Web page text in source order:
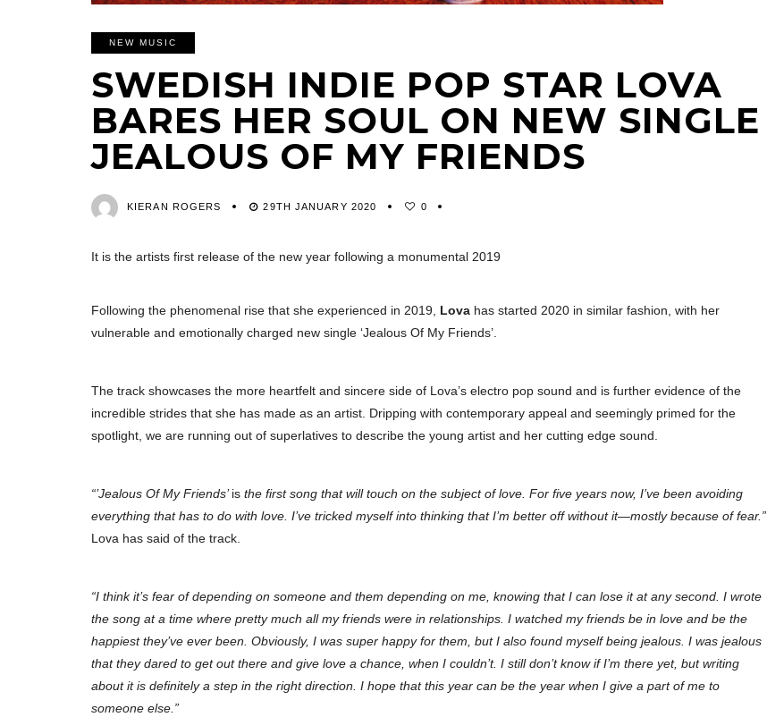
NEW MUSIC
SWEDISH INDIE POP STAR LOVA
BARES HER SOUL ON NEW SINGLE
JEALOUS OF MY FRIENDS
KIERAN ROGERS 29TH JANUARY 2020 0
It is the artists first release of the new year following a monumental 2019
Following the phenomenal rise that she experienced in 2019, Lova has started 2020 in similar fashion, with her
vulnerable and emotionally charged new single ‘Jealous Of My Friends’.
The track showcases the more heartfelt and sincere side of Lova’s electro pop sound and is further evidence of the
incredible strides that she has made as an artist. Dripping with contemporary appeal and seemingly primed for the
spotlight, we are running out of superlatives to describe the young artist and her cutting edge sound.
“’Jealous Of My Friends’is the first song that will touch on the subject of love. For five years now, I’ve been avoiding
everything that has to do with love. I’ve tricked myself into thinking that I’m better off without it—mostly because of fear.”
Lova has said of the track.
“I think it’s fear of depending on someone and them depending on me, knowing that I can lose it at any second. I wrote
the song at a time where pretty much all my friends were in relationships. I watched my friends be in love and be the
happiest they’ve ever been. Obviously, I was super happy for them, but I also found myself being jealous. I was jealous
that they dared to get out there and give love a chance, when I couldn’t. I still don’t know if I’m there yet, but writing
about it is definitely a step in the right direction. I hope that this year can be the year when I give a part of me to
someone else.”